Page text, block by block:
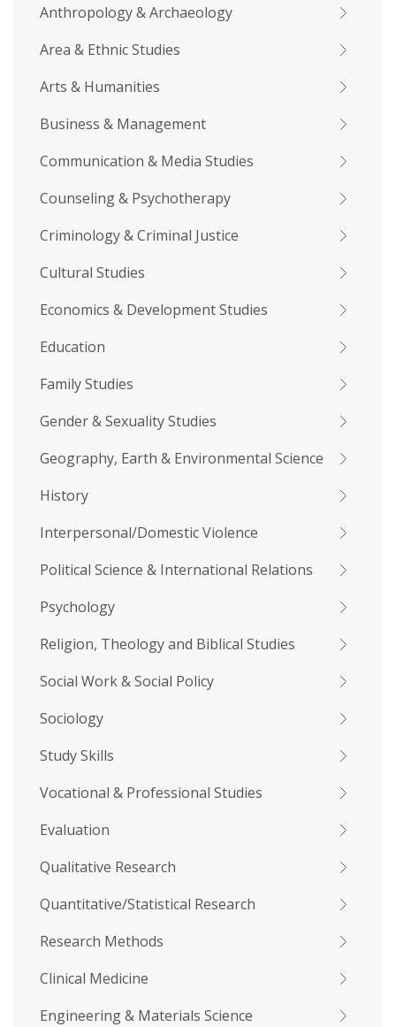
Anthropology & Archaeology
Area & Ethnic Studies
Arts & Humanities
Business & Management
Communication & Media Studies
Counseling & Psychotherapy
Criminology & Criminal Justice
Cultural Studies
Economics & Development Studies
Education
Family Studies
Gender & Sexuality Studies
Geography, Earth & Environmental Science
History
Interpersonal/Domestic Violence
Political Science & International Relations
Psychology
Religion, Theology and Biblical Studies
Social Work & Social Policy
Sociology
Study Skills
Vocational & Professional Studies
Evaluation
Qualitative Research
Quantitative/Statistical Research
Research Methods
Clinical Medicine
Engineering & Materials Science